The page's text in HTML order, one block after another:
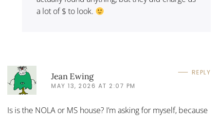
a lot of $ to look.
Jean Ewing
MAY 13, 2026 AT 2:07 PM
REPLY
Is is the NOLA or MS house? I’m asking for myself, because